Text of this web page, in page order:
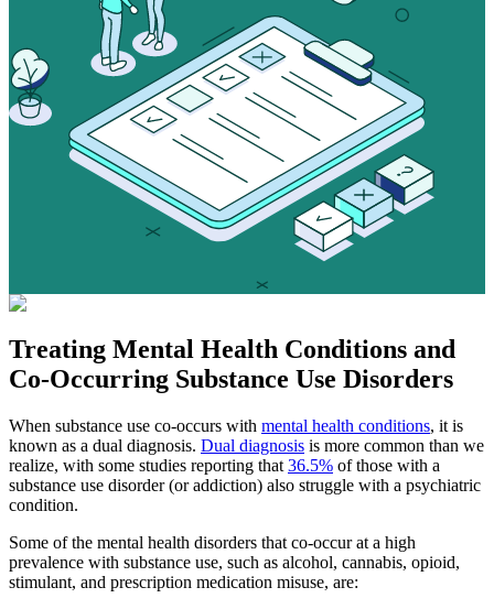
Treating Mental Health Conditions and
Co-Occurring Substance Use Disorders
When substance use co-occurs with mental health conditions, it is
known as a dual diagnosis. Dual diagnosis is more common than we
realize, with some studies reporting that 36.5% of those with a
substance use disorder (or addiction) also struggle with a psychiatric
condition.
Some of the mental health disorders that co-occur at a high
prevalence with substance use, such as alcohol, cannabis, opioid,
stimulant, and prescription medication misuse, are: